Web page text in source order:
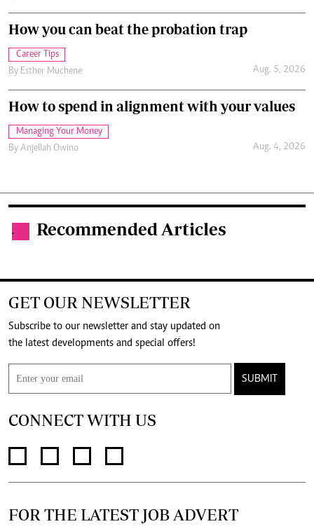
How you can beat the probation trap
Career Tips
By Esther Muchene Aug. 5, 2026
How to spend in alignment with your values
Managing Your Money
By Anjellah Owino Aug. 4, 2026
. Recommended Articles
GET OUR NEWSLETTER
Subscribe to our newsletter and stay updated on
the latest developments and special offers!
SUBMIT
CONNECT WITH US
FOR THE LATEST JOB ADVERT